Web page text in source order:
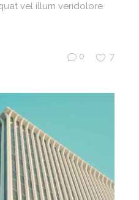
vel illum veridolore
0 7